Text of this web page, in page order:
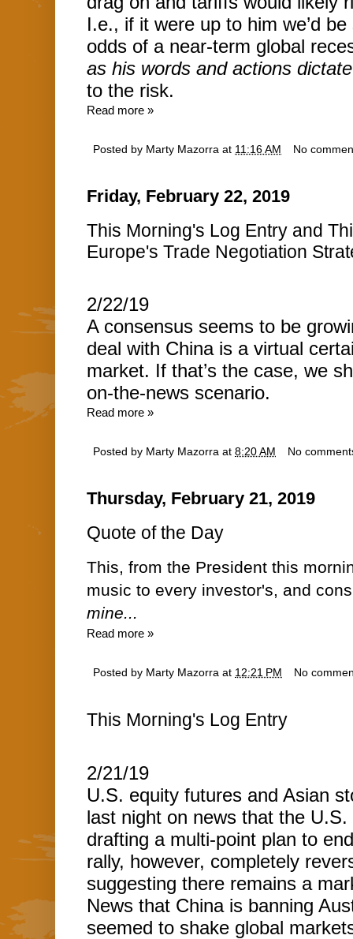
I.e., if it were up to him we’d
odds of a near-term global
as his words and actions dictate
to the risk.
Read more »
Posted by Marty Mazorra at 11:16 AM No
Friday, February 22, 2019
This Morning's Log Entry and
Europe's Trade Negotiation
2/22/19
A consensus seems to be
deal with China is a virtual
market. If that’s the case, we
on-the-news scenario.
Read more »
Posted by Marty Mazorra at 8:20 AM No
Thursday, February 21, 2019
Quote of the Day
This, from the President this
music to every investor's, and
mine...
Read more »
Posted by Marty Mazorra at 12:21 PM No
This Morning's Log Entry
2/21/19
U.S. equity futures and Asian
last night on news that the
drafting a multi-point plan to
rally, however, completely
suggesting there remains a
News that China is banning
seemed to shake global